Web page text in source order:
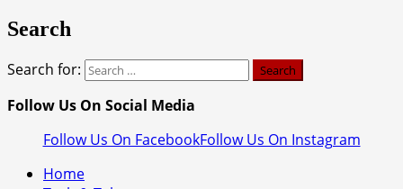
Search
Search for:
Follow Us On Social Media
Follow Us On FacebookFollow Us On Instagram
Home